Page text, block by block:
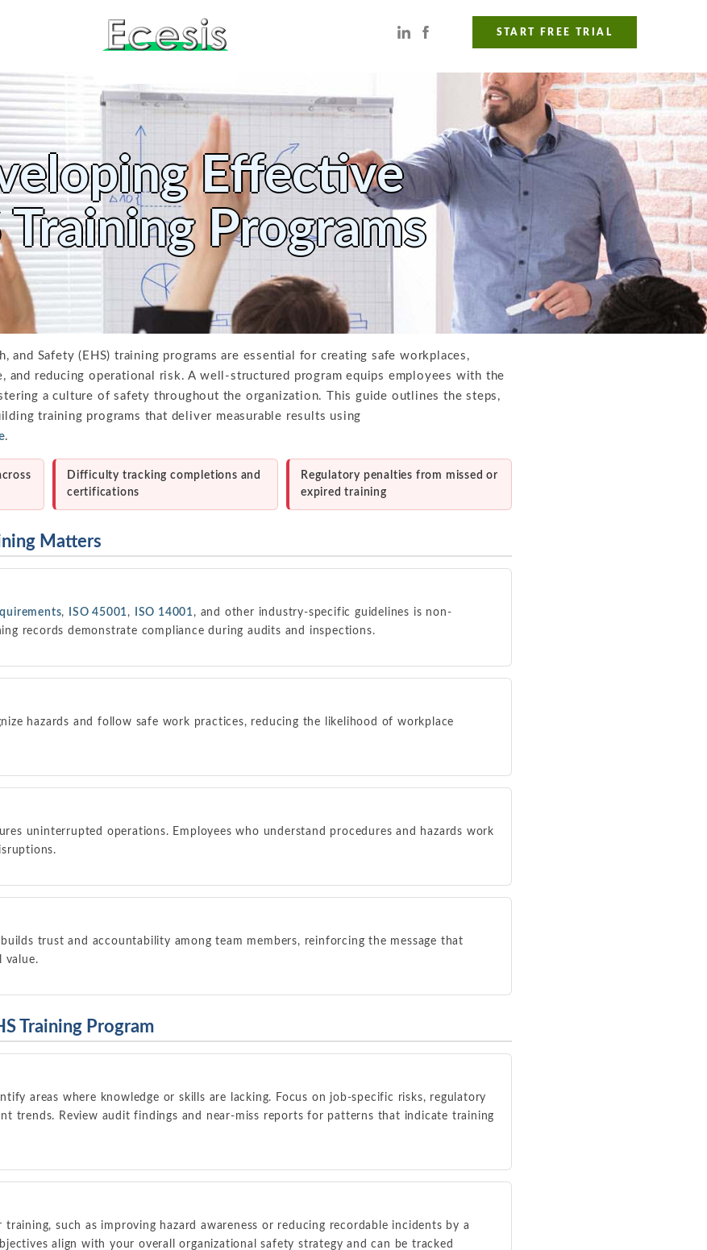
START FREE TRIAL
Effective
Training Programs
and Safety (EHS) training programs are essential for creating safe workplaces,
and reducing operational risk. A well-structured program equips employees with the
a culture of safety throughout the organization. This guide outlines the steps,
training programs that deliver measurable results using
.
Difficulty tracking completions and
certifications
Regulatory penalties from missed or
expired training
Matters
, ISO 45001, ISO 14001, and other industry-specific guidelines is non-
records demonstrate compliance during audits and inspections.
hazards and follow safe work practices, reducing the likelihood of workplace
uninterrupted operations. Employees who understand procedures and hazards work
trust and accountability among team members, reinforcing the message that
value.
Training Program
areas where knowledge or skills are lacking. Focus on job-specific risks, regulatory
trends. Review audit findings and near-miss reports for patterns that indicate training
training, such as improving hazard awareness or reducing recordable incidents by a
align with your overall organizational safety strategy and can be tracked